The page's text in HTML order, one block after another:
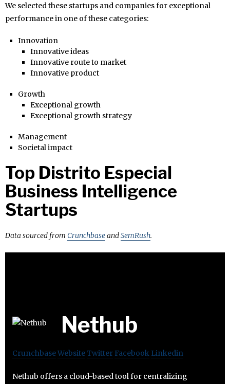
We selected these startups and companies for exceptional
performance in one of these categories:
Innovation
Innovative ideas
Innovative route to market
Innovative product
Growth
Exceptional growth
Exceptional growth strategy
Management
Societal impact
Top Distrito Especial
Business Intelligence
Startups
Data sourced from CrunchbaseandSemRush.
Nethub
CrunchbaseWebsiteTwitter Facebook Linkedin
Nethub offers a cloud-based tool for centralizing